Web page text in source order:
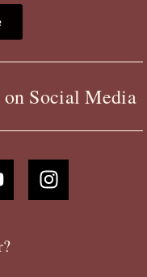
Social Media
u
I
n
s